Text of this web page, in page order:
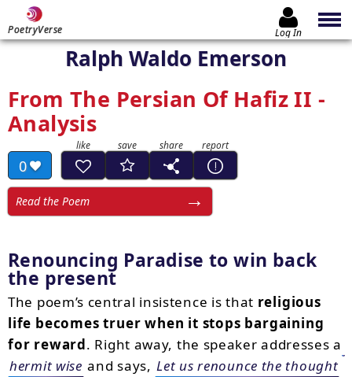
PoetryVerse Log In
Ralph Waldo Emerson
From The Persian Of Hafiz II -
Analysis
0
Read the Poem
Renouncing Paradise to win back
the present
The poem’s central insistence is that religious
life becomes truer when it stops bargaining
for reward. Right away, the speaker addresses a
hermit wise and says, Let us renounce the thought